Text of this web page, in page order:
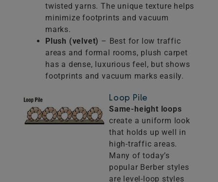
twisted yarns. The unique texture helps
minimize footprints and vacuum
marks.
Plush (velvet) – Best for low traffic
areas and formal rooms, plush carpet
has a dense, luxurious feel, but shows
footprints and vacuum marks easily.
Loop Pile
Same-height loops
create a uniform look
that holds up well in
high-traffic areas.
Many of today’s
popular Berber styles
are level-loop styles